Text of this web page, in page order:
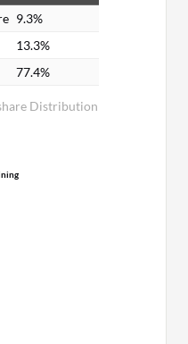
Distribution
9.3%
13.3%
77.4%